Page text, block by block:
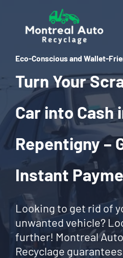
content
Eco-Conscious and Wallet-
Turn Your
Car into Cash
Repentigny –
Instant
Looking to get rid of
unwanted vehicle?
further! Montreal Auto
Recyclage